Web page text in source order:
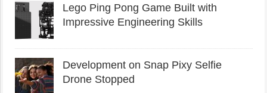
Lego Ping Pong Game Built with
Impressive Engineering Skills
Development on Snap Pixy Selfie
Drone Stopped